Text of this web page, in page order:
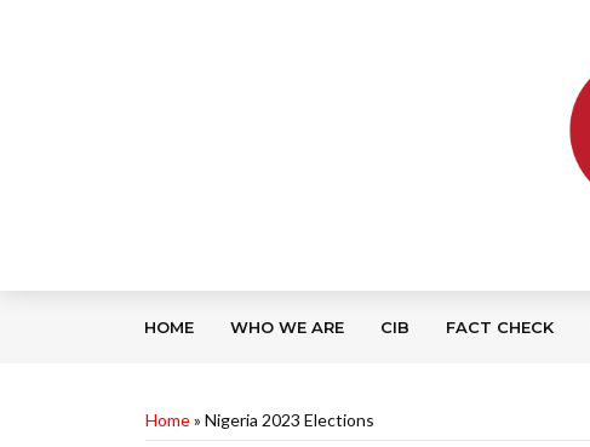
HOME WHO WE ARE CIB FACT CHECK
Home» Nigeria 2023 Elections